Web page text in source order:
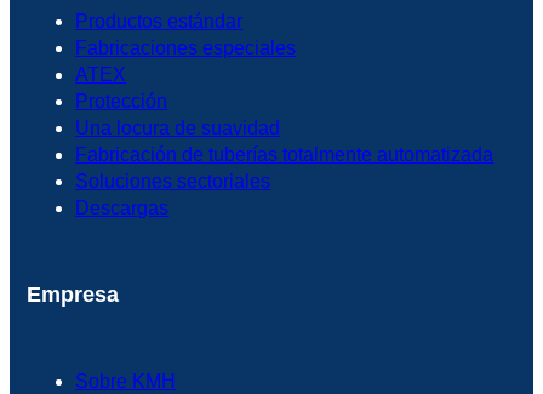
Productos estándar
Fabricaciones especiales
ATEX
Protección
Una locura de suavidad
Fabricación de tuberías totalmente automatizada
Soluciones sectoriales
Descargas
Empresa
Sobre KMH